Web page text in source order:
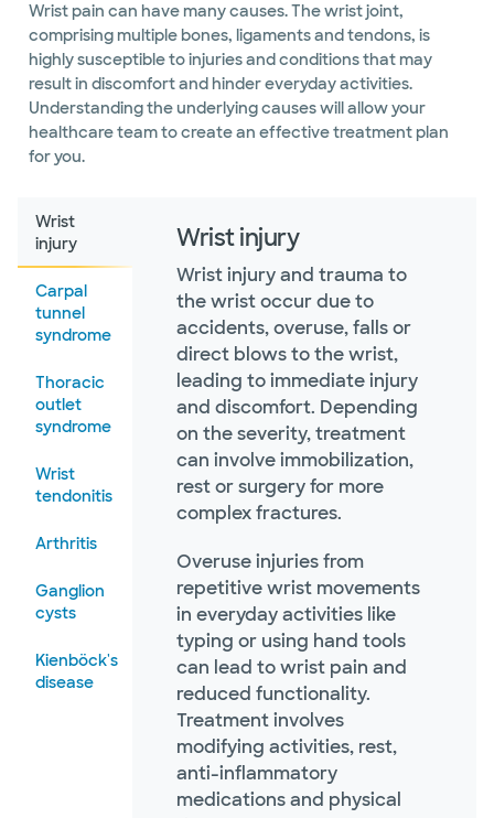
Wrist pain can have many causes. The wrist joint,
comprising multiple bones, ligaments and tendons, is
highly susceptible to injuries and conditions that may
result in discomfort and hinder everyday activities.
Understanding the underlying causes will allow your
healthcare team to create an effective treatment plan
for you.
Wrist
injury
Carpal
tunnel
syndrome
Thoracic
outlet
syndrome
Wrist
tendonitis
Arthritis
Ganglion
cysts
Kienböck's
disease
Wrist injury
Wrist injury and trauma to
the wrist occur due to
accidents, overuse, falls or
direct blows to the wrist,
leading to immediate injury
and discomfort. Depending
on the severity, treatment
can involve immobilization,
rest or surgery for more
complex fractures.
Overuse injuries from
repetitive wrist movements
in everyday activities like
typing or using hand tools
can lead to wrist pain and
reduced functionality.
Treatment involves
modifying activities, rest,
anti-inflammatory
medications and physical